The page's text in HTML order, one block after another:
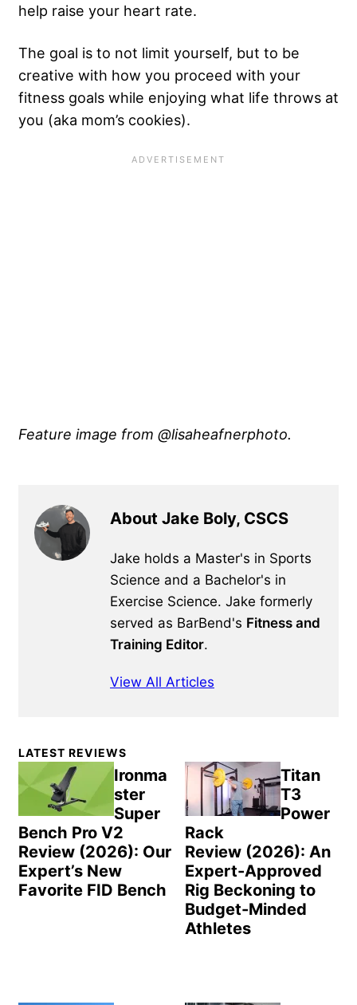
help raise your heart rate.
The goal is to not limit yourself, but to be
creative with how you proceed with your
fitness goals while enjoying what life throws at
you (aka mom’s cookies).
Feature image from @lisaheafnerphoto.
About Jake Boly, CSCS
Jake holds a Master's in Sports
Science and a Bachelor's in
Exercise Science. Jake formerly
served as BarBend's Fitness and
Training Editor.
View All Articles
Primary
Sidebar
LATEST REVIEWS
Ironma
ster
Super
Bench Pro V2
Review (2026): Our
Expert’s New
Favorite FID Bench
Titan
T3
Power
Rack
Review (2026): An
Expert-Approved
Rig Beckoning to
Budget-Minded
Athletes